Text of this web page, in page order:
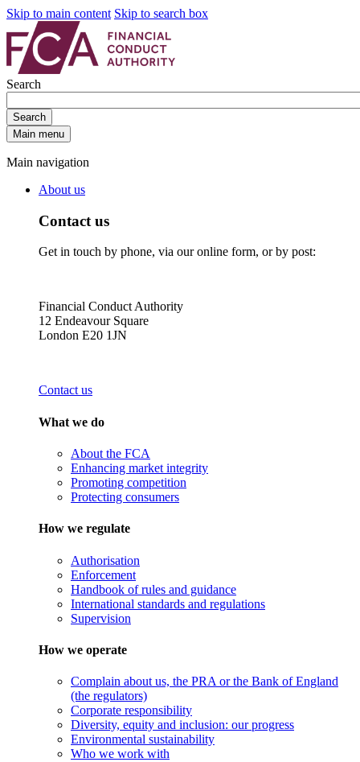
Skip to main content Skip to search box
Search
Search
Main menu
Main navigation
About us
Contact us
Get in touch by phone, via our online form, or by post:
Financial Conduct Authority
12 Endeavour Square
London E20 1JN
Contact us
What we do
About the FCA
Enhancing market integrity
Promoting competition
Protecting consumers
How we regulate
Authorisation
Enforcement
Handbook of rules and guidance
International standards and regulations
Supervision
How we operate
Complain about us, the PRA or the Bank of England
(the regulators)
Corporate responsibility
Diversity, equity and inclusion: our progress
Environmental sustainability
Who we work with